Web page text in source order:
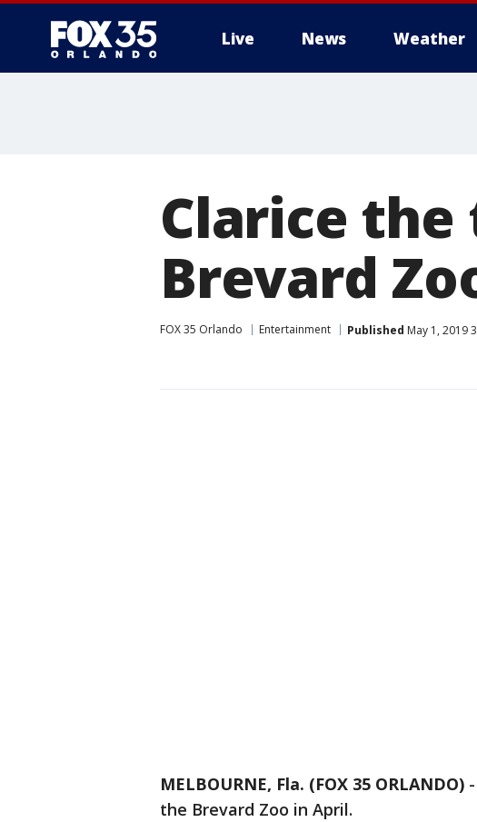
Live News Weather
Clarice
Brevard
FOX 35 Orlando Entertainment Published May 1, 2019
MELBOURNE, Fla. (FOX 35 ORLANDO) -
the Brevard Zoo in April.